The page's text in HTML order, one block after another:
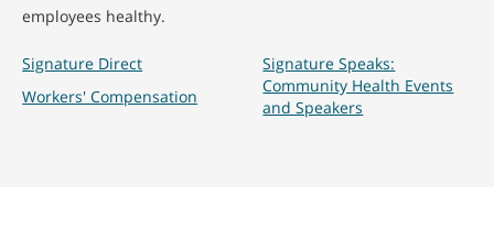
employees healthy.
Signature Direct
Workers' Compensation
Signature Speaks:
Community Health Events
and Speakers